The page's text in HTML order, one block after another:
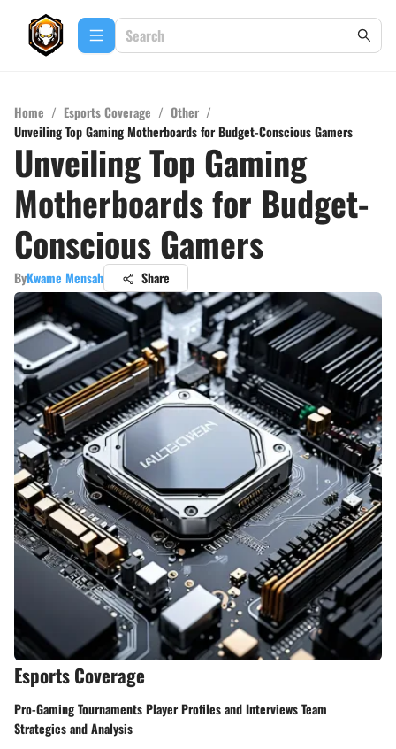
Home / Esports Coverage / Other /
Unveiling Top Gaming Motherboards for Budget-Conscious Gamers
Unveiling Top Gaming
Motherboards for Budget-
Conscious Gamers
ByKwame Mensah Share
Esports Coverage
Pro-Gaming Tournaments Player Profiles and Interviews Team
Strategies and Analysis